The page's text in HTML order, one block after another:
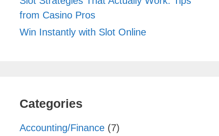
from Casino Pros
Win Instantly with Slot Online
Categories
Accounting/Finance (7)